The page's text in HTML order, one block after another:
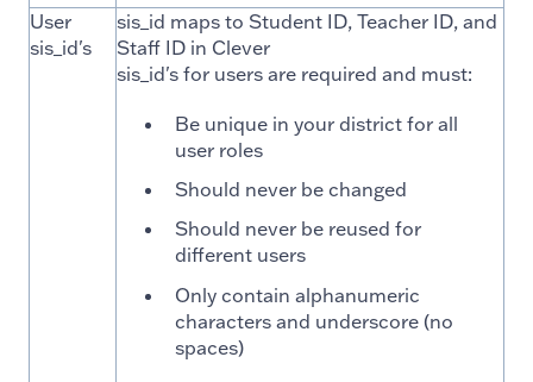
User
sis_id's
sis_id maps to Student ID, Teacher ID, and
Staff ID in Clever
sis_id's for users are required and must:
Be unique in your district for all
user roles
Should never be changed
Should never be reused for
different users
Only contain alphanumeric
characters and underscore (no
spaces)